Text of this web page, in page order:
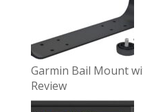
Garmin Bail Mount
Review